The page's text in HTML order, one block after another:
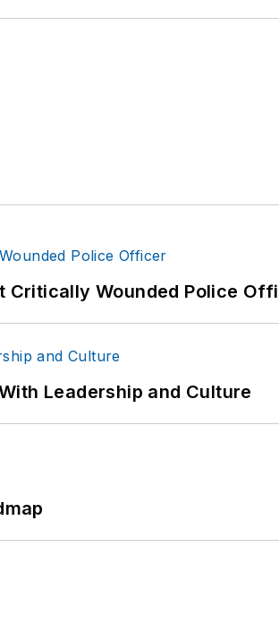
Critically Wounded Police
Leadership and Culture